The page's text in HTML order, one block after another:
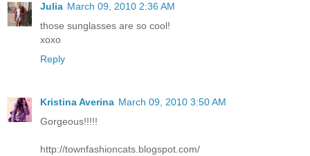
Julia March 09, 2010 2:36 AM
those sunglasses are so cool!
xoxo
Reply
Kristina Averina March 09, 2010 3:50 AM
Gorgeous!!!!!
http://townfashioncats.blogspot.com/